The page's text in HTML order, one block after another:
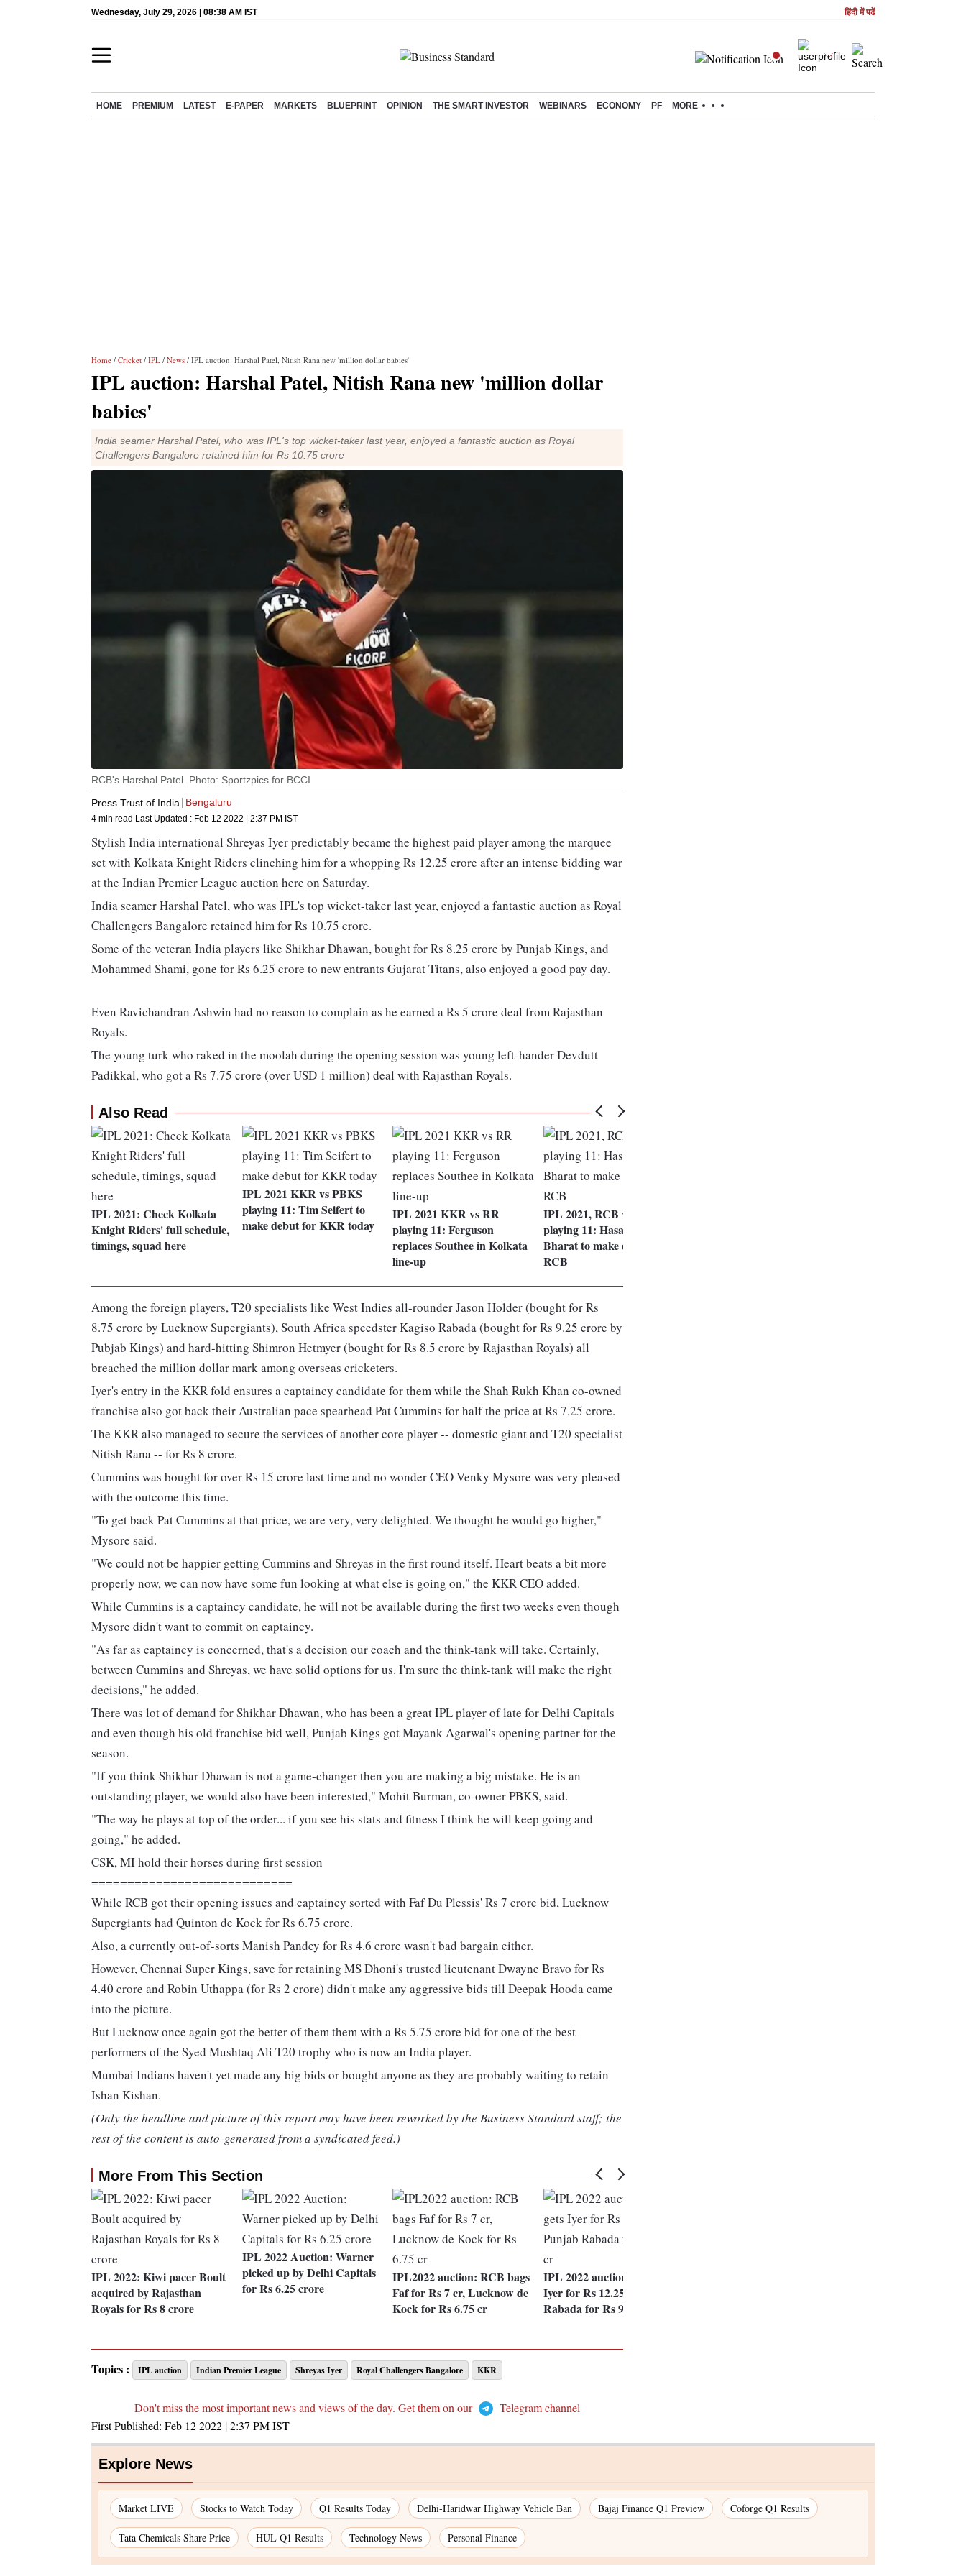
Wednesday, July 29, 2026 | 08:38 AM IST हिंदी में पढें
HOME PREMIUM LATEST E-PAPER MARKETS BLUEPRINT OPINION THE SMART INVESTOR WEBINARS ECONOMY PF MORE
Home / Cricket / IPL / News / IPL auction: Harshal Patel, Nitish Rana new 'million dollar babies'
IPL auction: Harshal Patel, Nitish Rana new 'million dollar
babies'
India seamer Harshal Patel, who was IPL's top wicket-taker last year, enjoyed a fantastic auction as Royal
Challengers Bangalore retained him for Rs 10.75 crore
RCB's Harshal Patel. Photo: Sportzpics for BCCI
Press Trust of India
Bengaluru
4 min read Last Updated : Feb 12 2022 | 2:37 PM IST
Stylish India international Shreyas Iyer predictably became the highest paid player among the marquee
set with Kolkata Knight Riders clinching him for a whopping Rs 12.25 crore after an intense bidding war
at the Indian Premier League auction here on Saturday.
India seamer Harshal Patel, who was IPL's top wicket-taker last year, enjoyed a fantastic auction as Royal
Challengers Bangalore retained him for Rs 10.75 crore.
Some of the veteran India players like Shikhar Dhawan, bought for Rs 8.25 crore by Punjab Kings, and
Mohammed Shami, gone for Rs 6.25 crore to new entrants Gujarat Titans, also enjoyed a good pay day.
Even Ravichandran Ashwin had no reason to complain as he earned a Rs 5 crore deal from Rajasthan
Royals.
The young turk who raked in the moolah during the opening session was young left-hander Devdutt
Padikkal, who got a Rs 7.75 crore (over USD 1 million) deal with Rajasthan Royals.
Also Read
IPL 2021: Check Kolkata
Knight Riders' full schedule,
timings, squad here
IPL 2021 KKR vs PBKS
playing 11: Tim Seifert to
make debut for KKR today
IPL 2021 KKR vs RR
playing 11: Ferguson
replaces Southee in Kolkata
line-up
IPL 2021, RCB vs KKR
playing 11: Hasaranga,
Bharat to make debut for
RCB
Among the foreign players, T20 specialists like West Indies all-rounder Jason Holder (bought for Rs
8.75 crore by Lucknow Supergiants), South Africa speedster Kagiso Rabada (bought for Rs 9.25 crore by
Pubjab Kings) and hard-hitting Shimron Hetmyer (bought for Rs 8.5 crore by Rajasthan Royals) all
breached the million dollar mark among overseas cricketers.
Iyer's entry in the KKR fold ensures a captaincy candidate for them while the Shah Rukh Khan co-owned
franchise also got back their Australian pace spearhead Pat Cummins for half the price at Rs 7.25 crore.
The KKR also managed to secure the services of another core player -- domestic giant and T20 specialist
Nitish Rana -- for Rs 8 crore.
Cummins was bought for over Rs 15 crore last time and no wonder CEO Venky Mysore was very pleased
with the outcome this time.
"To get back Pat Cummins at that price, we are very, very delighted. We thought he would go higher,"
Mysore said.
"We could not be happier getting Cummins and Shreyas in the first round itself. Heart beats a bit more
properly now, we can now have some fun looking at what else is going on," the KKR CEO added.
While Cummins is a captaincy candidate, he will not be available during the first two weeks even though
Mysore didn't want to commit on captaincy.
"As far as captaincy is concerned, that's a decision our coach and the think-tank will take. Certainly,
between Cummins and Shreyas, we have solid options for us. I'm sure the think-tank will make the right
decisions," he added.
There was lot of demand for Shikhar Dhawan, who has been a great IPL player of late for Delhi Capitals
and even though his old franchise bid well, Punjab Kings got Mayank Agarwal's opening partner for the
season.
"If you think Shikhar Dhawan is not a game-changer then you are making a big mistake. He is an
outstanding player, we would also have been interested," Mohit Burman, co-owner PBKS, said.
"The way he plays at top of the order... if you see his stats and fitness I think he will keep going and
going," he added.
CSK, MI hold their horses during first session
============================
While RCB got their opening issues and captaincy sorted with Faf Du Plessis' Rs 7 crore bid, Lucknow
Supergiants had Quinton de Kock for Rs 6.75 crore.
Also, a currently out-of-sorts Manish Pandey for Rs 4.6 crore wasn't bad bargain either.
However, Chennai Super Kings, save for retaining MS Dhoni's trusted lieutenant Dwayne Bravo for Rs
4.40 crore and Robin Uthappa (for Rs 2 crore) didn't make any aggressive bids till Deepak Hooda came
into the picture.
But Lucknow once again got the better of them them with a Rs 5.75 crore bid for one of the best
performers of the Syed Mushtaq Ali T20 trophy who is now an India player.
Mumbai Indians haven't yet made any big bids or bought anyone as they are probably waiting to retain
Ishan Kishan.
(Only the headline and picture of this report may have been reworked by the Business Standard staff; the
rest of the content is auto-generated from a syndicated feed.)
More From This Section
IPL 2022: Kiwi pacer Boult
acquired by Rajasthan
Royals for Rs 8 crore
IPL 2022 Auction: Warner
picked up by Delhi Capitals
for Rs 6.25 crore
IPL2022 auction: RCB bags
Faf for Rs 7 cr, Lucknow de
Kock for Rs 6.75 cr
IPL 2022 auction: KKR gets
Iyer for Rs 12.25 cr, Punjab
Rabada for Rs 9.25 cr
Topics : IPL auction Indian Premier League Shreyas Iyer Royal Challengers Bangalore KKR
Don't miss the most important news and views of the day. Get them on our
Telegram channel
First Published: Feb 12 2022 | 2:37 PMIST
Explore News
Market LIVE Stocks to Watch Today Q1 Results Today Delhi-Haridwar Highway Vehicle Ban Bajaj Finance Q1 Preview Coforge Q1 Results
Tata Chemicals Share Price HUL Q1 Results Technology News Personal Finance